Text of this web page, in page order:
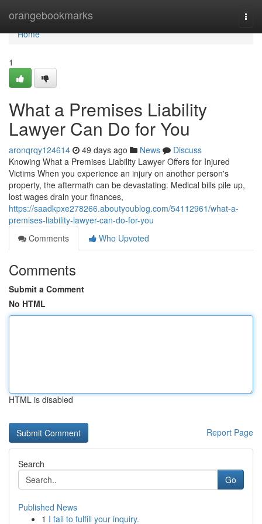
orangebookmarks
Home
Home
1
What a Premises Liability
Lawyer Can Do for You
aronqrqy124614 49 days ago News
Discuss
Knowing What a Premises Liability Lawyer Offers for Injured
Victims When you experience an injury on another person's
property, the aftermath can be devastating. Medical bills pile up,
lost wages drain your finances,
https://saadkpxe278266.aboutyoublog.com/54112961/what-a-
premises-liability-lawyer-can-do-for-you
Comments
Who Upvoted
Comments
Submit a Comment
No HTML
HTML is disabled
Report Page
Search
Go
Published News
1 I fail to fulfill your inquiry.